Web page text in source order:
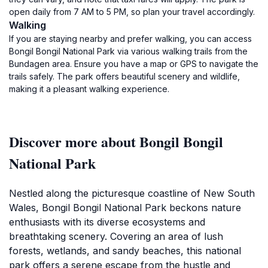
open daily from 7 AM to 5 PM, so plan your travel accordingly.
Walking
If you are staying nearby and prefer walking, you can access
Bongil Bongil National Park via various walking trails from the
Bundagen area. Ensure you have a map or GPS to navigate the
trails safely. The park offers beautiful scenery and wildlife,
making it a pleasant walking experience.
Discover more about Bongil Bongil
National Park
Nestled along the picturesque coastline of New South
Wales, Bongil Bongil National Park beckons nature
enthusiasts with its diverse ecosystems and
breathtaking scenery. Covering an area of lush
forests, wetlands, and sandy beaches, this national
park offers a serene escape from the hustle and